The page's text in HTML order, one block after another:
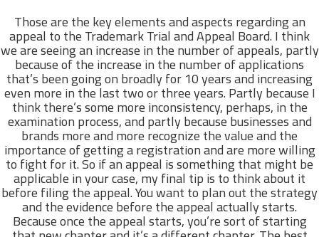
Those are the key elements and aspects regarding an
appeal to the Trademark Trial and Appeal Board. I think
we are seeing an increase in the number of appeals, partly
because of the increase in the number of applications
that’s been going on broadly for 10 years and increasing
even more in the last two or three years. Partly because I
think there’s some more inconsistency, perhaps, in the
examination process, and partly because businesses and
brands more and more recognize the value and the
importance of getting a registration and are more willing
to fight for it. So if an appeal is something that might be
applicable in your case, my final tip is to think about it
before filing the appeal. You want to plan out the strategy
and the evidence before the appeal actually starts.
Because once the appeal starts, you’re sort of starting